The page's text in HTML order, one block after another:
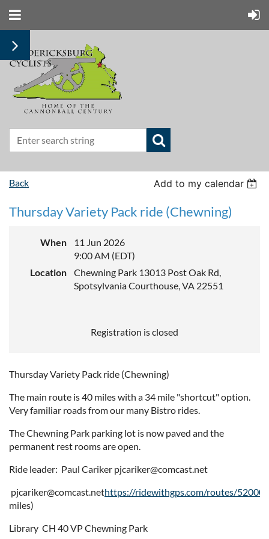
Back Add to my calendar
Thursday Variety Pack ride (Chewning)
When
11 Jun 2026
9:00 AM (EDT)
Location
Chewning Park 13013 Post Oak Rd,
Spotsylvania Courthouse, VA 22551
Registration is closed
Thursday Variety Pack ride (Chewning)
The main route is 40 miles with a 34 mile "shortcut" option.
Very familiar roads from our many Bistro rides.
The Chewning Park parking lot is now paved and the
permanent rest rooms are open.
Ride leader: Paul Cariker pjcariker@comcast.net
pjcariker@comcast.nethttps://ridewithgps.com/routes/
miles)
Library CH 40 VP Chewning Park